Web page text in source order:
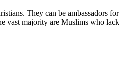
They can be ambassadors for
vast majority are Muslims who lack